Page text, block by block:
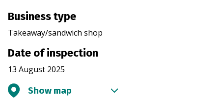
Business type
Takeaway/sandwich shop
Date of inspection
13 August 2025
Show map